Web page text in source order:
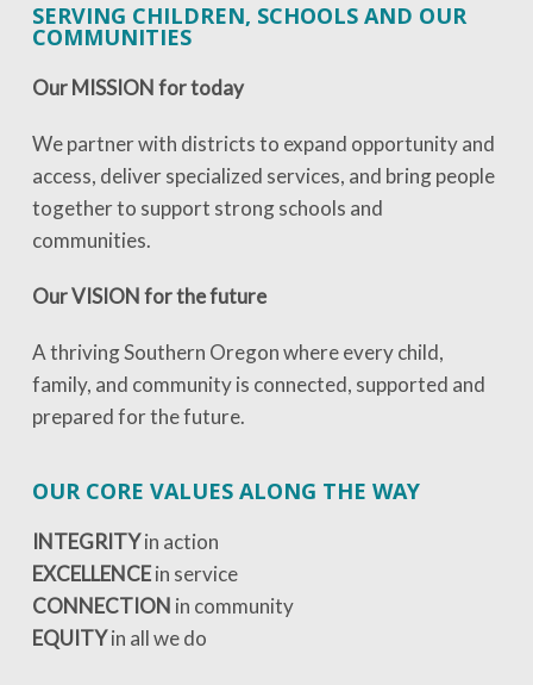
SERVING CHILDREN, SCHOOLS AND OUR
COMMUNITIES
Our MISSION for today
We partner with districts to expand opportunity and
access, deliver specialized services, and bring people
together to support strong schools and
communities.
Our VISION for the future
A thriving Southern Oregon where every child,
family, and community is connected, supported and
prepared for the future.
OUR CORE VALUES ALONG THE WAY
INTEGRITYin action
EXCELLENCEin service
CONNECTION in community
EQUITYin all we do